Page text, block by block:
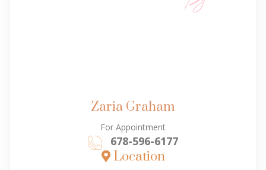
Zaria Graham
For Appointment
678-596-6177
Location